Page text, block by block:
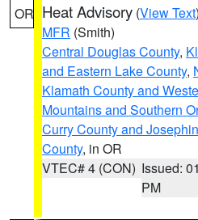
OR Heat Advisory (View Text
MFR (Smith)
Central Douglas County,
and Eastern Lake County,
Klamath County and
Mountains and Southern
Curry County and
County, in OR
VTEC# 4 (CON) Issued:
PM